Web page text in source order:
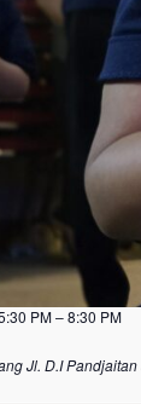
PM–8:30 PM
Jl. D.I